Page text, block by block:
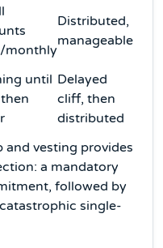
monthly
Distributed,
manageable
until Delayed
cliff, then
distributed
vesting provides
a mandatory
followed by
single-